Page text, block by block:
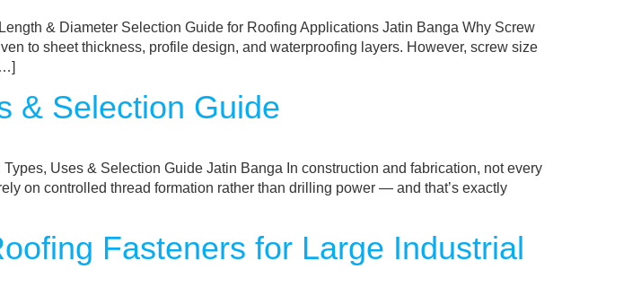
& Diameter Selection Guide for Roofing Applications Jatin Banga Why Screw
to sheet thickness, profile design, and waterproofing layers. However, screw size
& Selection Guide
Uses & Selection Guide Jatin Banga In construction and fabrication, not every
on controlled thread formation rather than drilling power — and that’s exactly
Fasteners for Large Industrial